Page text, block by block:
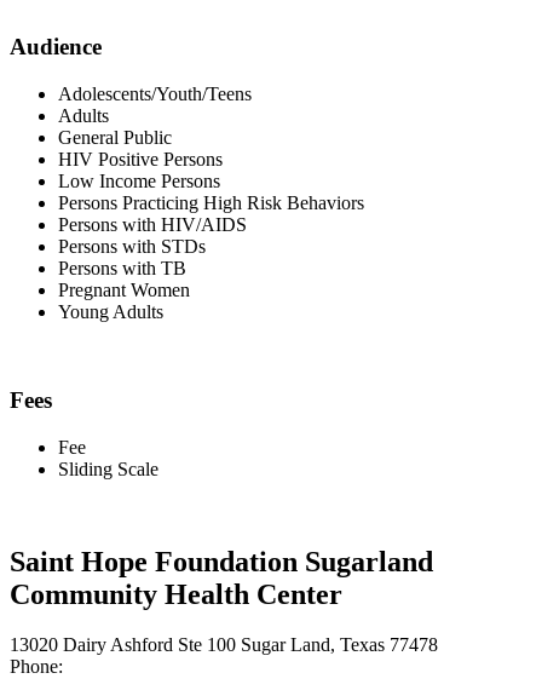
Audience
Adolescents/Youth/Teens
Adults
General Public
HIV Positive Persons
Low Income Persons
Persons Practicing High Risk Behaviors
Persons with HIV/AIDS
Persons with STDs
Persons with TB
Pregnant Women
Young Adults
Fees
Fee
Sliding Scale
Saint Hope Foundation Sugarland
Community Health Center
13020 Dairy Ashford Ste 100 Sugar Land, Texas 77478
Phone: